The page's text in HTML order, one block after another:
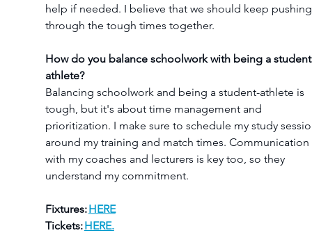
help if needed. I believe that we should keep
through the tough times together.
How do you balance schoolwork with being a
athlete?
Balancing schoolwork and being a student-athlete is
tough, but it's about time management and
prioritization. I make sure to schedule my study
around my training and match times. Communication
with my coaches and lecturers is key too, so they
understand my commitment.
Fixtures: HERE
Tickets: HERE.